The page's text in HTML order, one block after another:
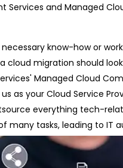
Services and Managed
know-how or
cloud migration should
Managed Cloud
as your Cloud Service
everything tech-
many tasks, leading to IT